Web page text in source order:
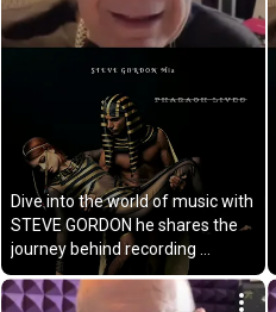
Dive into the world of music with
STEVE GORDON he shares the
journey behind recording
PHARAOH LIVES